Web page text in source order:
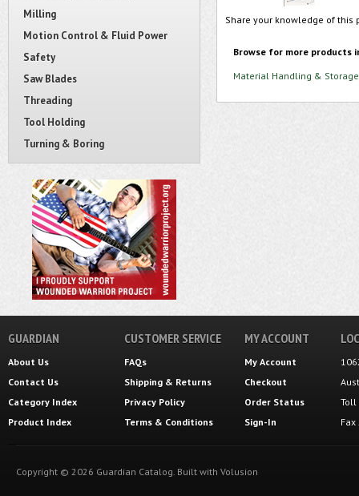
Milling
Motion Control & Fluid Power
Safety
Saw Blades
Threading
Tool Holding
Turning & Boring
Share your knowledge of
Browse for more products
Material Handling & Storage
GUARDIAN
About Us
Contact Us
Category Index
Product Index
CUSTOMER SERVICE
FAQs
Shipping & Returns
Privacy Policy
Terms & Conditions
MY ACCOUNT
My Account
Checkout
Order Status
Sign-In
Toll
Copyright © 2026 Guardian Catalog. Built with Volusion